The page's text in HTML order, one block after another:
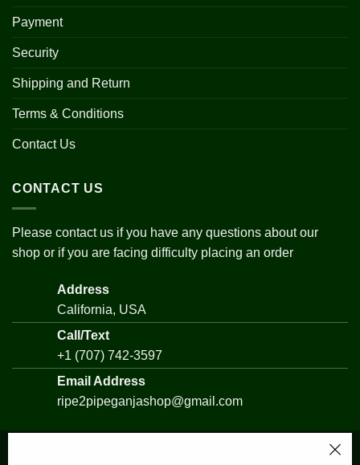
Payment
Security
Shipping and Return
Terms & Conditions
Contact Us
CONTACT US
Please contact us if you have any questions about our
shop or if you are facing difficulty placing an order
Address
California, USA
Call/Text
+1 (707) 742-3597
Email Address
ripe2pipeganjashop@gmail.com